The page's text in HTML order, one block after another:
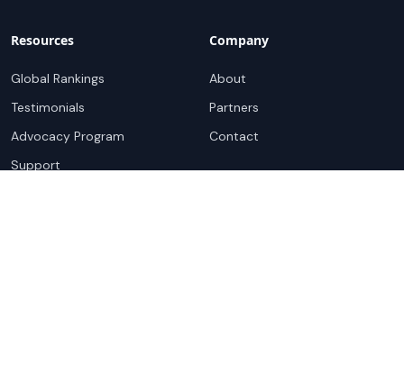
Resources
Global Rankings
Testimonials
Advocacy Program
Support
Company
About
Partners
Contact